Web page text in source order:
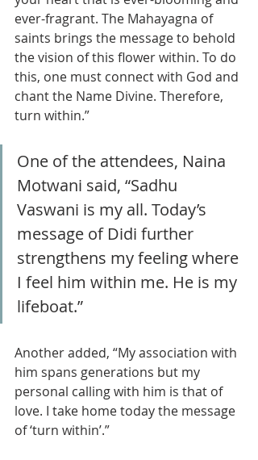
ever-fragrant. The Mahayagna of
saints brings the message to behold
the vision of this flower within. To do
this, one must connect with God and
chant the Name Divine. Therefore,
turn within.”
One of the attendees, Naina
Motwani said, “Sadhu
Vaswani is my all. Today’s
message of Didi further
strengthens my feeling where
I feel him within me. He is my
lifeboat.”
Another added, “My association with
him spans generations but my
personal calling with him is that of
love. I take home today the message
of ‘turn within’.”